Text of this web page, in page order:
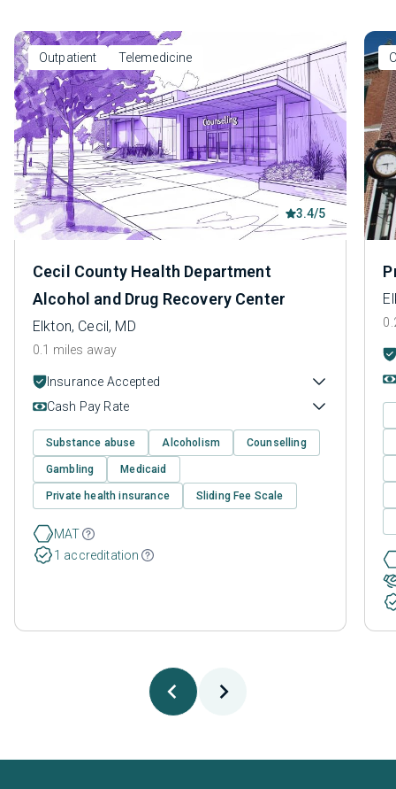
Outpatient Telemedicine
3.4/5
Cecil County Health Department
Alcohol and Drug Recovery Center
Elkton, Cecil, MD
0.1 miles away
Insurance Accepted
Cash Pay Rate
Substance abuse Alcoholism Counselling
Gambling Medicaid
Private health insurance Sliding Fee Scale
MAT
1 accreditation